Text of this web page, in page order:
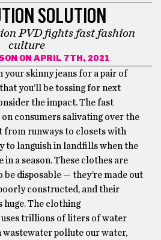
SOLUTION
PVD fights fast fashion
culture
ON APRIL 7TH, 2021
your skinny jeans for a pair of
you’ll be tossing for next
the impact. The fast
consumers salivating over the
from runways to closets with
to languish in landfills when the
a season. These clothes are
be disposable — they’re made out
constructed, and their
The clothing
trillions of liters of water
wastewater pollute our water,